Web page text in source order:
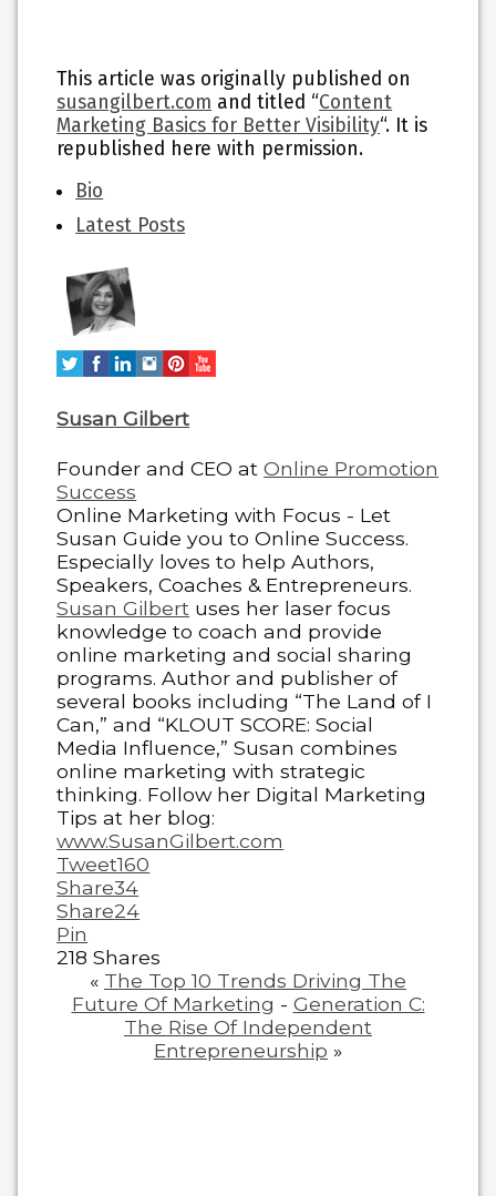
This article was originally published on
susangilbert.com and titled “Content
Marketing Basics for Better Visibility“. It is
republished here with permission.
The
following
two
change
content
below.
Bio
Latest Posts
Susan Gilbert
Founder and CEO atOnline Promotion
Success
Online Marketing with Focus - Let
Susan Guide you to Online Success.
Especially loves to help Authors,
Speakers, Coaches & Entrepreneurs.
Susan Gilbert uses her laser focus
knowledge to coach and provide
online marketing and social sharing
programs. Author and publisher of
several books including “The Land of I
Can,” and “KLOUT SCORE: Social
Media Influence,” Susan combines
online marketing with strategic
thinking. Follow her Digital Marketing
Tips at her blog:
www.SusanGilbert.com
Tweet160
Share34
Share24
Pin
218Shares
« The Top 10 Trends Driving The
Future Of Marketing - Generation C:
The Rise Of Independent
Entrepreneurship »